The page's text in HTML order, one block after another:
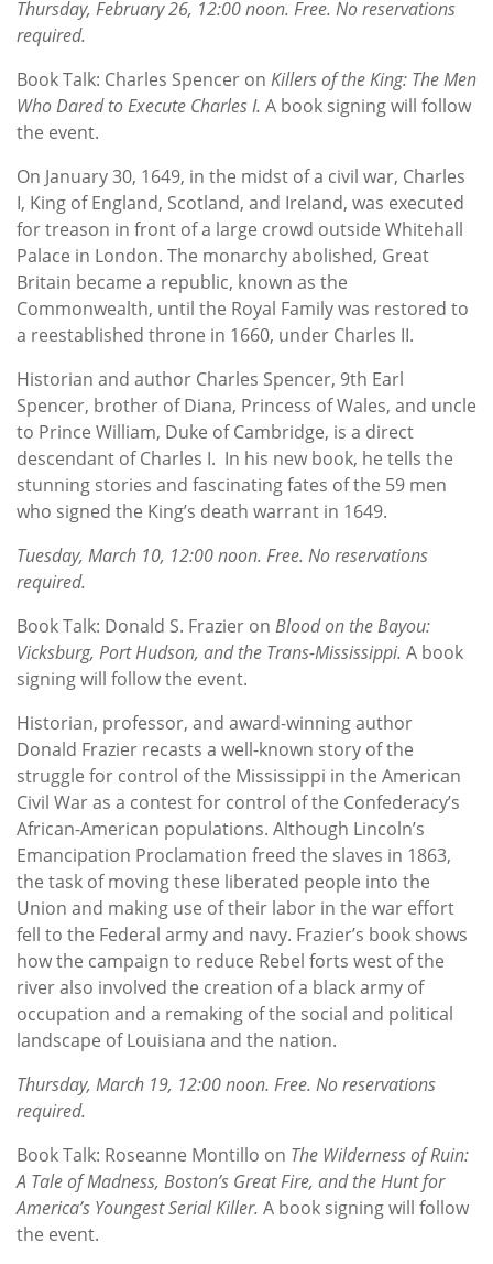
Thursday, February 26, 12:00 noon. Free. No reservations
required.
Book Talk: Charles Spencer on Killers of the King: The Men
Who Dared to Execute Charles I. A book signing will follow
the event.
On January 30, 1649, in the midst of a civil war, Charles
I, King of England, Scotland, and Ireland, was executed
for treason in front of a large crowd outside Whitehall
Palace in London. The monarchy abolished, Great
Britain became a republic, known as the
Commonwealth, until the Royal Family was restored to
a reestablished throne in 1660, under Charles II.
Historian and author Charles Spencer, 9th Earl
Spencer, brother of Diana, Princess of Wales, and uncle
to Prince William, Duke of Cambridge, is a direct
descendant of Charles I. In his new book, he tells the
stunning stories and fascinating fates of the 59 men
who signed the King’s death warrant in 1649.
Tuesday, March 10, 12:00 noon. Free. No reservations
required.
Book Talk: Donald S. Frazier on Blood on the Bayou:
Vicksburg, Port Hudson, and the Trans-Mississippi. A book
signing will follow the event.
Historian, professor, and award-winning author
Donald Frazier recasts a well-known story of the
struggle for control of the Mississippi in the American
Civil War as a contest for control of the Confederacy’s
African-American populations. Although Lincoln’s
Emancipation Proclamation freed the slaves in 1863,
the task of moving these liberated people into the
Union and making use of their labor in the war effort
fell to the Federal army and navy. Frazier’s book shows
how the campaign to reduce Rebel forts west of the
river also involved the creation of a black army of
occupation and a remaking of the social and political
landscape of Louisiana and the nation.
Thursday, March 19, 12:00 noon. Free. No reservations
required.
Book Talk: Roseanne Montillo on The Wilderness of Ruin:
A Tale of Madness, Boston’s Great Fire, and the Hunt for
America’s Youngest Serial Killer. A book signing will follow
the event.